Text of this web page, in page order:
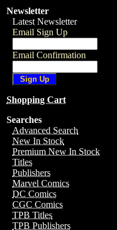
Newsletter
Latest Newsletter
Email Sign Up
Email Confirmation
Shopping Cart
Searches
Advanced Search
New In Stock
Premium New In Stock
Titles
Publishers
Marvel Comics
DC Comics
CGC Comics
TPB Titles
TPB Publishers